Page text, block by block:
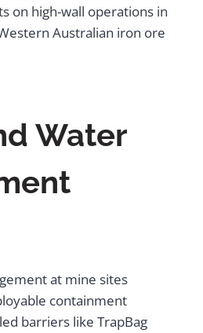
on high-wall operations in
Australian iron ore
Water
at mine sites
containment
barriers like TrapBag